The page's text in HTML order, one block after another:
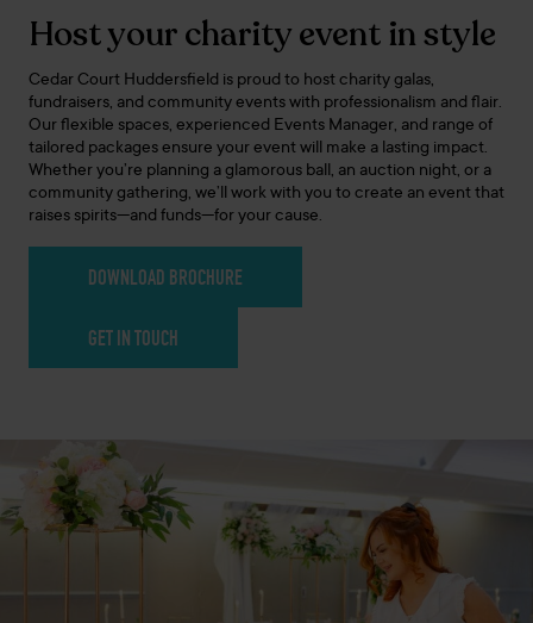
Host your charity event in style
Cedar Court Huddersfield is proud to host charity galas,
fundraisers, and community events with professionalism and flair.
Our flexible spaces, experienced Events Manager, and range of
tailored packages ensure your event will make a lasting impact.
Whether you’re planning a glamorous ball, an auction night, or a
community gathering, we’ll work with you to create an event that
raises spirits—and funds—for your cause.
DOWNLOAD BROCHURE
GET IN TOUCH